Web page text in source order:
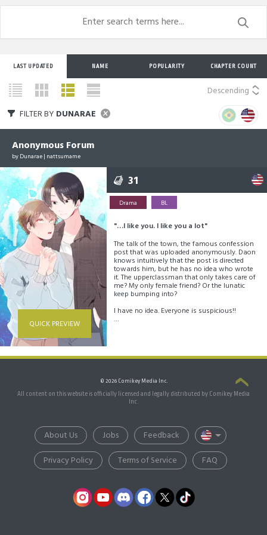
LAST UPDATED NAME POPULARITY CHAPTER COUNT
Descending
FILTER BY DUNARAE
Anonymous Forum
byDunarae| nattsumame
QUICK PREVIEW
31
Drama BL
"…I like you. I like you a lot"
The talk of the town, the famous confession
post that was uploaded anonymously. Daon
knows intuitively that the post is directed
towards him, but he has no idea who wrote
it. The upperclassman that only takes care of
me? My only female friend? Or the lunatic
keep bumping into?
I have no idea. Everyone is suspicious!!
© 2026 Comikey Media Inc.
All content on this website is officially licensed and legally distributed by Comikey Media
Inc.
About Us
Jobs
Privacy Policy
Terms of Service FAQ
Feedback